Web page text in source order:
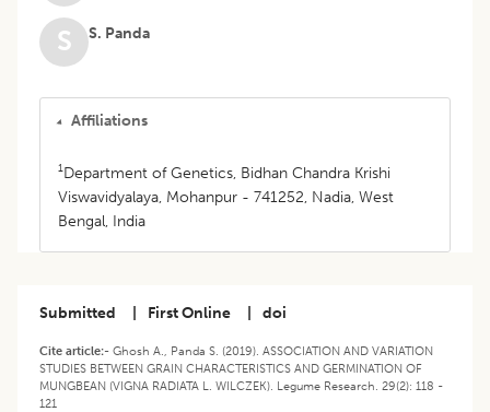
S S. Panda
Affiliations
1Department of Genetics, Bidhan Chandra Krishi
Viswavidyalaya, Mohanpur - 741252, Nadia, West
Bengal, India
Submitted First Online doi
Cite article:- Ghosh A., Panda S. (2019). ASSOCIATION AND VARIATION
STUDIES BETWEEN GRAIN CHARACTERISTICS AND GERMINATION OF
MUNGBEAN (VIGNA RADIATA L. WILCZEK). Legume Research. 29(2): 118 -
121